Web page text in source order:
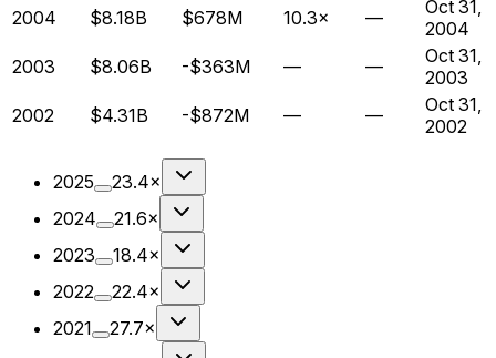
2004
$8.18B $678M 10.3× —
Oct 31,
2004
2003
$8.06B -$363M — —
Oct 31,
2003
2002
$4.31B -$872M — —
Oct 31,
2002
2025
23.4×
2024
21.6×
2023
18.4×
2022
22.4×
2021
27.7×